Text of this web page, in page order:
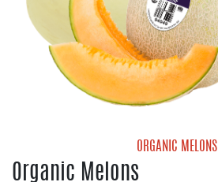
Organic Spaghetti Squash
ORGANIC MELONS
Organic Melons